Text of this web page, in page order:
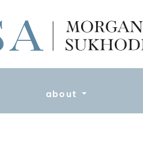
about